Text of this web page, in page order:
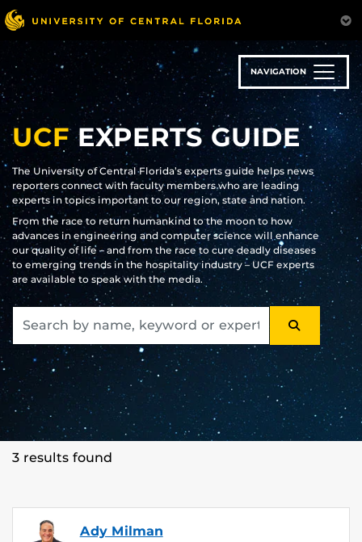
Skip
to
main
content
NAVIGATION
UCFEXPERTS GUIDE
The University of Central Florida’s experts guide helps news
reporters connect with faculty members who are leading
experts in topics important to our region, state and nation.
From the race to return humankind to the moon to how
advances in engineering and computer science will enhance
our quality of life – and from the race to cure deadly diseases
to emerging trends in the hospitality industry – UCF experts
are available to speak with the media.
SEARCH
3 results found
Ady Milman